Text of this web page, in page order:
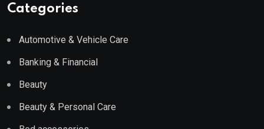
Categories
Automotive & Vehicle Care
Banking & Financial
Beauty
Beauty & Personal Care